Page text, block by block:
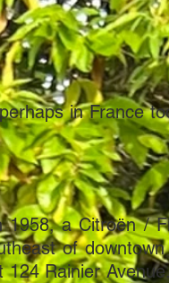
in France
1958, a Citroën /
of downtown
Rainier